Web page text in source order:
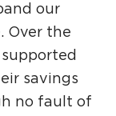
our
Over the
savings
no fault of